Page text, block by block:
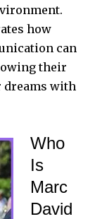
how
can
their
dreams with
Who
Is
Marc
David